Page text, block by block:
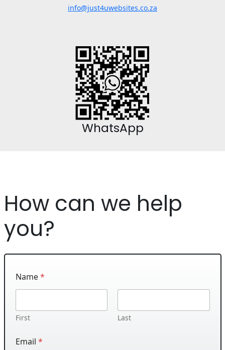
info@just4uwebsites.co.za
WhatsApp
How can we help
you?
Name*
First Last
Email *